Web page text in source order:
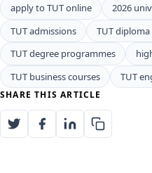
apply to TUT online
2026
TUT admissions
TUT diploma
TUT degree programmes
TUT business courses
TUT
SHARE THIS ARTICLE